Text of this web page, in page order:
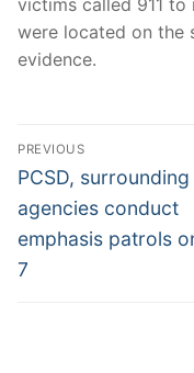
victims called 911
were located on the
evidence.
Post
navigation
PREVIOUS
Previous
post:
PCSD, surrounding
agencies conduct
emphasis patrols
7